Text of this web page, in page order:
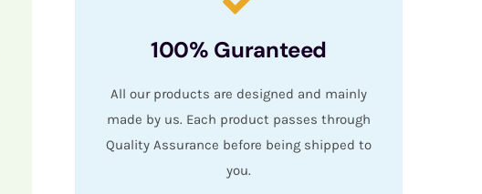
100% Guranteed
All our products are designed and mainly
made by us. Each product passes through
Quality Assurance before being shipped to
you.